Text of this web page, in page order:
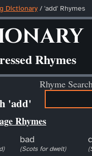
Dictionary / 'add' Rhymes
Rhymes
Rhyme Search
'add'
Rhymes
bad
(Scots for dwelt)